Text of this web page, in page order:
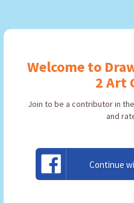
Welcome to
2 Art
Join to be a contributor in
and
Continue